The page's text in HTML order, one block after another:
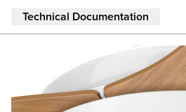
Technical Documentation